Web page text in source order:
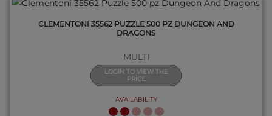
CLEMENTONI 35562 PUZZLE 500 PZ DUNGEON AND
DRAGONS
MULTI
LOGIN TO VIEW THE
PRICE
AVAILABILITY